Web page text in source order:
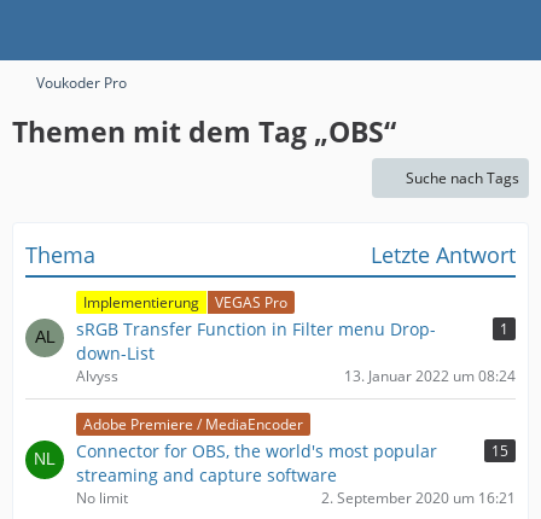
Voukoder Pro
Themen mit dem Tag „OBS“
Suche nach Tags
Thema Letzte Antwort
Implementierung VEGAS Pro
sRGB Transfer Function in Filter menu Drop-
down-List
1
Alvyss 13. Januar 2022 um 08:24
Adobe Premiere / MediaEncoder
Connector for OBS, the world's most popular
streaming and capture software
15
No limit 2. September 2020 um 16:21